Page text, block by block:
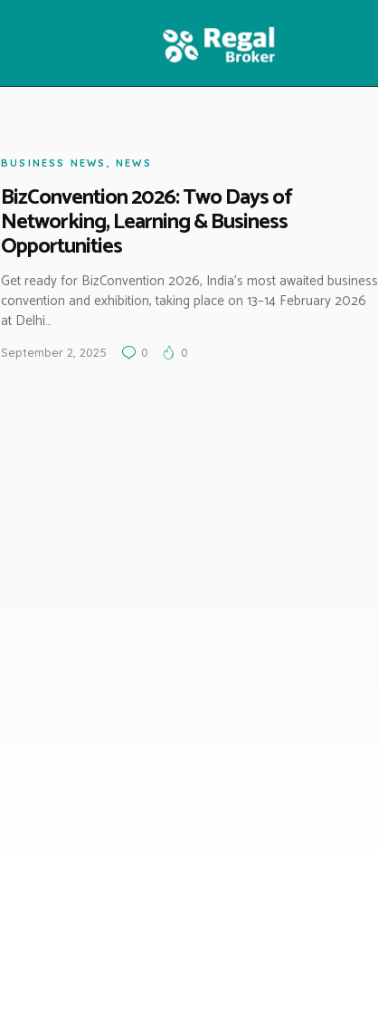
NEWS
BUSINESS NEWS ,NEWS
BizConvention 2026: Two Days of
Networking, Learning & Business
Opportunities
Get ready for BizConvention 2026, India’s most awaited business
convention and exhibition, taking place on 13–14 February 2026
at Delhi…
September 2, 2025 0 0